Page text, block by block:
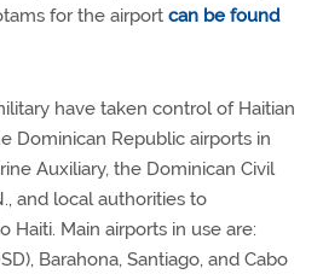
for the airport can be found
have taken control of Haitian
Dominican Republic airports in
Auxiliary, the Dominican Civil
and local authorities to
Haiti. Main airports in use are:
Barahona, Santiago, and Cabo